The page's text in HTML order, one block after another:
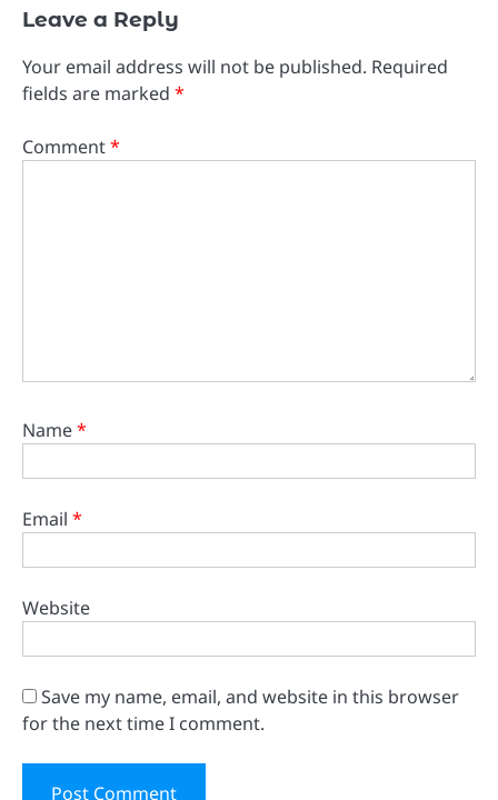
Leave a Reply
Your email address will not be published. Required
fields are marked *
Comment*
Name*
Email *
Website
Save my name, email, and website in this browser
for the next time I comment.